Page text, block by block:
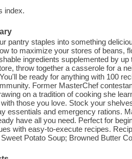
index.
pantry staples into something
to maximize your stores of beans,
ingredients supplemented by
throw together a casserole for a
be ready for anything with 100
Former MasterChef
on a tradition of cooking she
those you love. Stock your
essentials and emergency rations.
have all you need. Perfect for
with easy-to-execute recipes.
Potato Soup; Browned Butter